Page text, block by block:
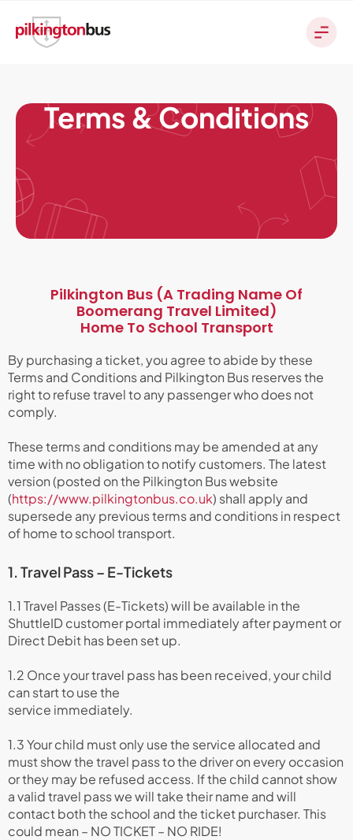
Terms & Conditions
Pilkington Bus (a Trading Name Of
Boomerang Travel Limited)
Home To School Transport
By purchasing a ticket, you agree to abide by these
Terms and Conditions and Pilkington Bus reserves the
right to refuse travel to any passenger who does not
comply.
These terms and conditions may be amended at any
time with no obligation to notify customers. The latest
version (posted on the Pilkington Bus website
(https://www.pilkingtonbus.co.uk) shall apply and
supersede any previous terms and conditions in respect
of home to school transport.
1. Travel Pass – E-Tickets
1.1 Travel Passes (E-Tickets) will be available in the
ShuttleID customer portal immediately after payment or
Direct Debit has been set up.
1.2 Once your travel pass has been received, your child
can start to use the
service immediately.
1.3 Your child must only use the service allocated and
must show the travel pass to the driver on every occasion
or they may be refused access. If the child cannot show
a valid travel pass we will take their name and will
contact both the school and the ticket purchaser. This
could mean – NO TICKET – NO RIDE!